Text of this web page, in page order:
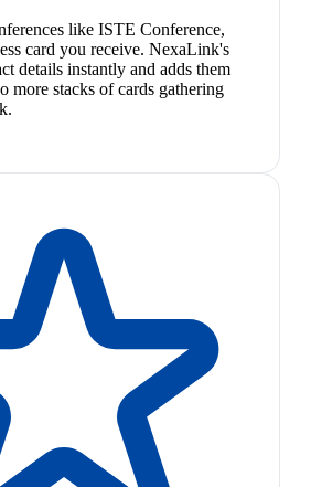
like ISTE Conference,
card you receive. NexaLink's
details instantly and adds them
more stacks of cards gathering